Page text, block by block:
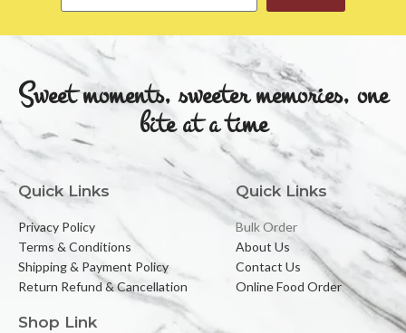
Sweet moments, sweeter memories, one
bite at a time
Quick Links
Privacy Policy
Terms & Conditions
Shipping & Payment Policy
Return Refund & Cancellation
Quick Links
Bulk Order
About Us
Contact Us
Online Food Order
Shop Link